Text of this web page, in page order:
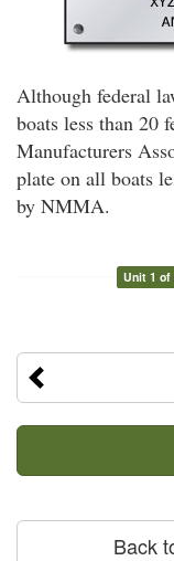
Although federal
boats less than 20
Manufacturers
plate on all boats
by NMMA.
Unit 1 of
Back